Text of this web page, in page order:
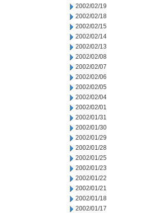
2002/02/19
2002/02/18
2002/02/15
2002/02/14
2002/02/13
2002/02/08
2002/02/07
2002/02/06
2002/02/05
2002/02/04
2002/02/01
2002/01/31
2002/01/30
2002/01/29
2002/01/28
2002/01/25
2002/01/23
2002/01/22
2002/01/21
2002/01/18
2002/01/17